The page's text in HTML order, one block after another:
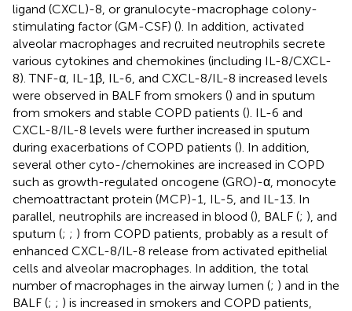
ligand (CXCL)-8, or granulocyte-macrophage colony-
stimulating factor (GM-CSF) (). In addition, activated
alveolar macrophages and recruited neutrophils secrete
various cytokines and chemokines (including IL-8/CXCL-
8). TNF-α, IL-1β, IL-6, and CXCL-8/IL-8 increased levels
were observed in BALF from smokers () and in sputum
from smokers and stable COPD patients (). IL-6 and
CXCL-8/IL-8 levels were further increased in sputum
during exacerbations of COPD patients (). In addition,
several other cyto-/chemokines are increased in COPD
such as growth-regulated oncogene (GRO)-α, monocyte
chemoattractant protein (MCP)-1, IL-5, and IL-13. In
parallel, neutrophils are increased in blood (), BALF (; ), and
sputum (; ; ) from COPD patients, probably as a result of
enhanced CXCL-8/IL-8 release from activated epithelial
cells and alveolar macrophages. In addition, the total
number of macrophages in the airway lumen (; ) and in the
BALF (; ; ) is increased in smokers and COPD patients,